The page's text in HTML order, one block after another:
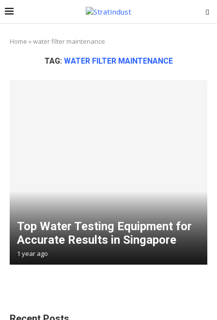
Home »water filter maintenance
TAG: WATER FILTER MAINTENANCE
Top Water Testing Equipment for
Accurate Results in Singapore
1 year ago